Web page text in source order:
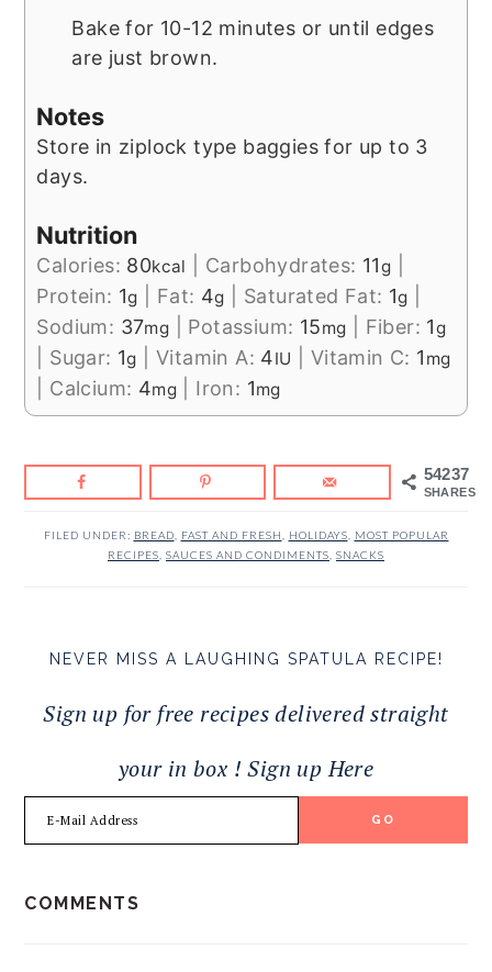
Bake for 10-12 minutes or until edges
are just brown.
Notes
Store in ziplock type baggies for up to 3
days.
Nutrition
Calories: 80kcal Carbohydrates: 11g
Protein: 1g Fat: 4g Saturated Fat: 1g
Sodium: 37mg Potassium: 15mg Fiber: 1g
Sugar: 1g |Vitamin A: 4IU Vitamin C: 1 mg
Calcium: 4mg Iron: 1mg
54237
SHARES
FILED UNDER: BREAD FAST AND FRESH HOLIDAYS
MOST POPULAR
RECIPES SAUCES AND CONDIMENTS SNACKS
NEVER MISS A LAUGHING SPATULA RECIPE!
Sign up for free recipes delivered straight
your in box ! Sign up Here
INTERACTIONS
COMMENTS